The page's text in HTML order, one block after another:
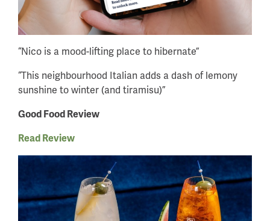
“Nico is a mood-lifting place to hibernate”
“This neighbourhood Italian adds a dash of lemony
sunshine to winter (and tiramisu)”
Good Food Review
Read Review